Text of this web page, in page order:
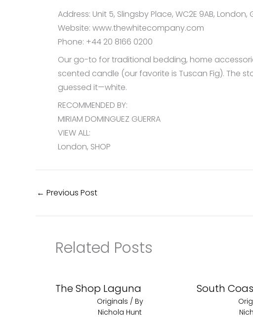
Address: Unit 5, Slingsby Place, WC2E 9AB, London,
Website: www.thewhitecompany.com
Phone: +44 20 8166 0200
Our go-to for traditional bedding, home
scented candle (our favorite is Tuscan Fig). The
guessed it—white.
RECOMMENDED BY:
MIRIAM DOMINGUEZ GUERRA
VIEW ALL:
London, SHOP
← Previous Post
Related Posts
The Shop Laguna
Originals / By
Nichola Hunt
South